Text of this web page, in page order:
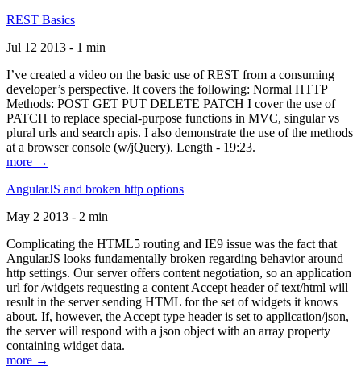
REST Basics
Jul 12 2013 - 1 min
I’ve created a video on the basic use of REST from a consuming
developer’s perspective. It covers the following: Normal HTTP
Methods: POST GET PUT DELETE PATCH I cover the use of
PATCH to replace special-purpose functions in MVC, singular vs
plural urls and search apis. I also demonstrate the use of the methods
at a browser console (w/jQuery). Length - 19:23.
more →
AngularJS and broken http options
May 2 2013 - 2 min
Complicating the HTML5 routing and IE9 issue was the fact that
AngularJS looks fundamentally broken regarding behavior around
http settings. Our server offers content negotiation, so an application
url for /widgets requesting a content Accept header of text/html will
result in the server sending HTML for the set of widgets it knows
about. If, however, the Accept type header is set to application/json,
the server will respond with a json object with an array property
containing widget data.
more →